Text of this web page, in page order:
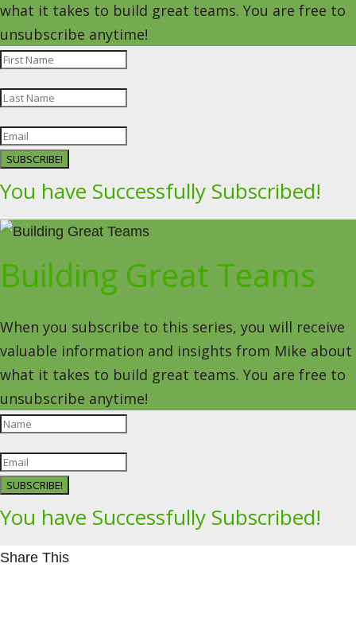
what it takes to build great teams. You are free to
unsubscribe anytime!
SUBSCRIBE!
You have Successfully Subscribed!
Building Great Teams
When you subscribe to this series, you will receive
valuable information and insights from Mike about
what it takes to build great teams. You are free to
unsubscribe anytime!
SUBSCRIBE!
You have Successfully Subscribed!
Share This